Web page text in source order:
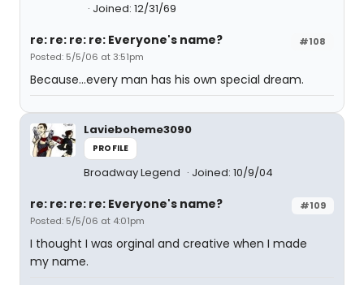
Joined: 12/31/69
#108
re: re: re: re: Everyone's name?
Posted: 5/5/06 at 3:51pm
Because...every man has his own special dream.
Lavieboheme3090
PROFILE
Broadway Legend Joined: 10/9/04
#109
re: re: re: re: Everyone's name?
Posted: 5/5/06 at 4:01pm
I thought I was orginal and creative when I made
my name.